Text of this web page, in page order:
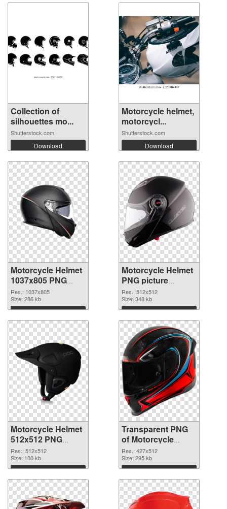
Collection of
silhouettes mo...
Shutterstock.com
Download
Motorcycle helmet,
motorcycl...
Shutterstock.com
Download
Motorcycle Helmet
1037x805 PNG
cutout
Res.: 1037x805
Size: 286 kb
Download
Motorcycle Helmet
PNG picture
512x512
transparent PNG
graphic
Res.: 512x512
Size: 348 kb
Download
Motorcycle Helmet
512x512 PNG
image
Res.: 512x512
Size: 100 kb
Download
Transparent PNG
of Motorcycle
Helmet 427x512
Res.: 427x512
Size: 295 kb
Download